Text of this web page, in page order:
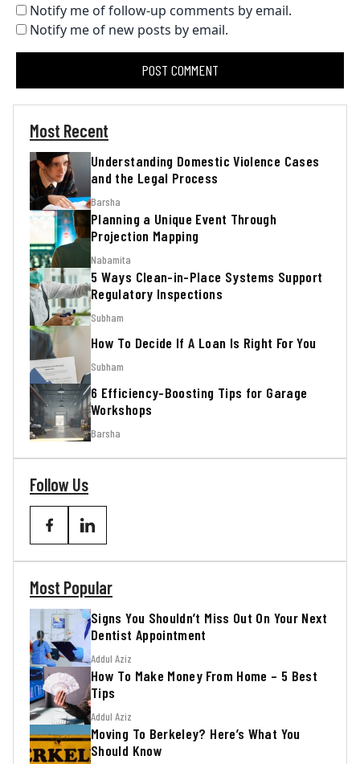
Notify me of follow-up comments by email.
Notify me of new posts by email.
Most Recent
Understanding Domestic Violence Cases
and the Legal Process
Barsha
Planning a Unique Event Through
Projection Mapping
Nabamita
5 Ways Clean-in-Place Systems Support
Regulatory Inspections
Subham
How To Decide If A Loan Is Right For You
Subham
6 Efficiency-Boosting Tips for Garage
Workshops
Barsha
Follow Us
Most Popular
Signs You Shouldn’t Miss Out On Your Next
Dentist Appointment
Addul Aziz
How To Make Money From Home – 5 Best
Tips
Addul Aziz
Moving To Berkeley? Here’s What You
Should Know